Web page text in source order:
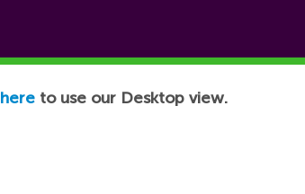
here to use our Desktop view.